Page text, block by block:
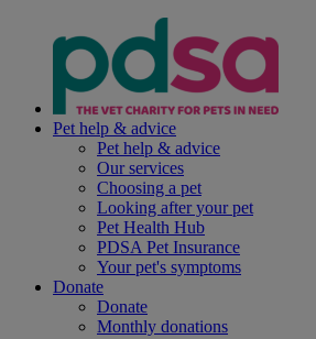
Pet help & advice
Pet help & advice
Our services
Choosing a pet
Looking after your pet
Pet Health Hub
PDSA Pet Insurance
Your pet's symptoms
Donate
Donate
Monthly donations